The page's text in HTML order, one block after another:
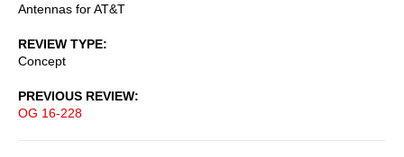
Antennas for AT&T
REVIEW TYPE
Concept
PREVIOUS REVIEW
OG 16-228